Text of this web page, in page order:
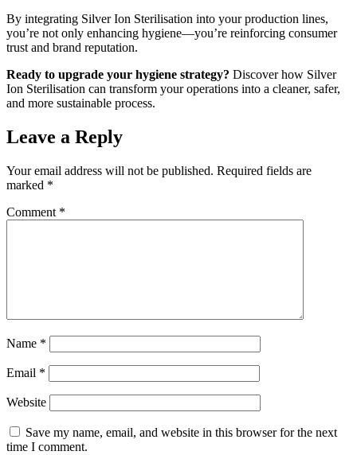
By integrating Silver Ion Sterilisation into your production lines,
you’re not only enhancing hygiene—you’re reinforcing consumer
trust and brand reputation.
Ready to upgrade your hygiene strategy? Discover how Silver
Ion Sterilisation can transform your operations into a cleaner, safer,
and more sustainable process.
Leave a Reply
Your email address will not be published. Required fields are
marked *
Comment *
Name *
Email *
Website
Save my name, email, and website in this browser for the next
time I comment.